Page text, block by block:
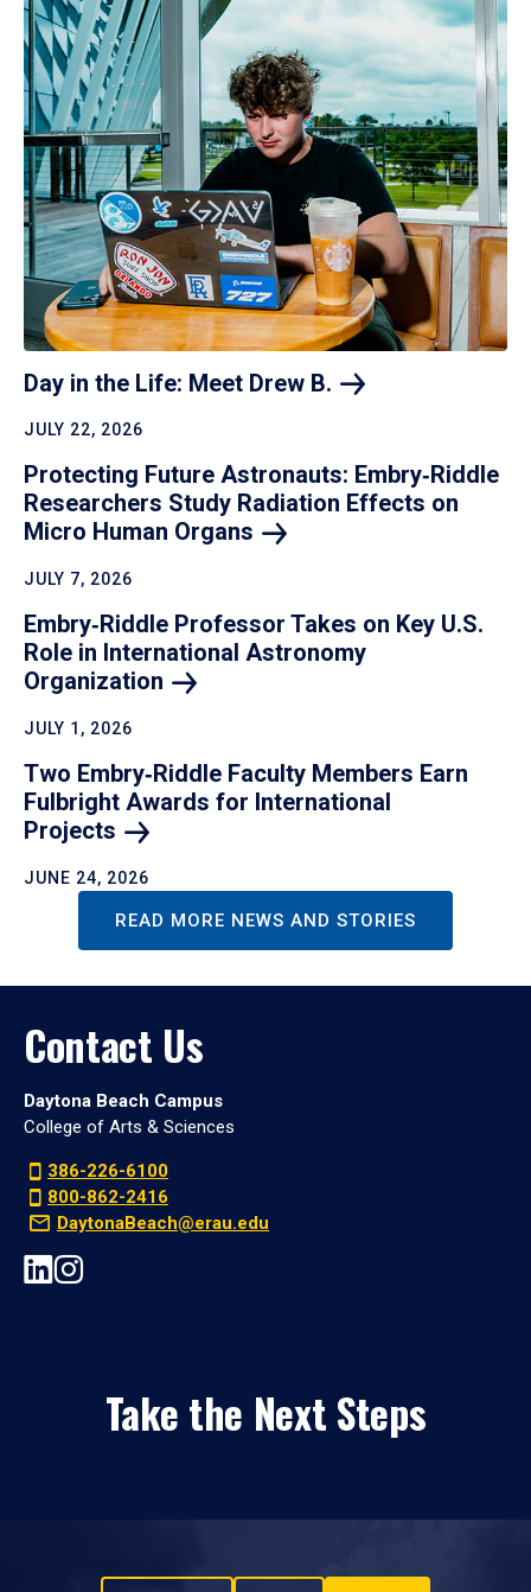
Day in the Life: Meet Drew B.
JULY 22, 2026
Protecting Future Astronauts: Embry‑Riddle
Researchers Study Radiation Effects on
Micro Human Organs
JULY 7, 2026
Embry‑Riddle Professor Takes on Key U.S.
Role in International Astronomy
Organization
JULY 1, 2026
Two Embry‑Riddle Faculty Members Earn
Fulbright Awards for International
Projects
JUNE 24, 2026
READ MORE NEWS AND STORIES
Contact Us
Daytona Beach Campus
College of Arts & Sciences
386-226-6100
800-862-2416
DaytonaBeach@erau.edu
Take the Next Steps